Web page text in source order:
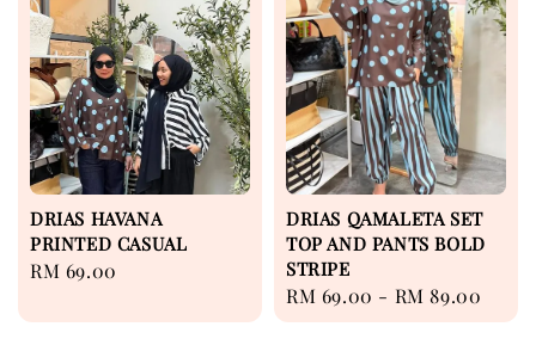
DRIAS HAVANA
PRINTED CASUAL
Regular
RM 69.00
DRIAS QAMALETA SET
TOP AND PANTS BOLD
STRIPE
Regular
price
RM 69.00 - RM 89.00